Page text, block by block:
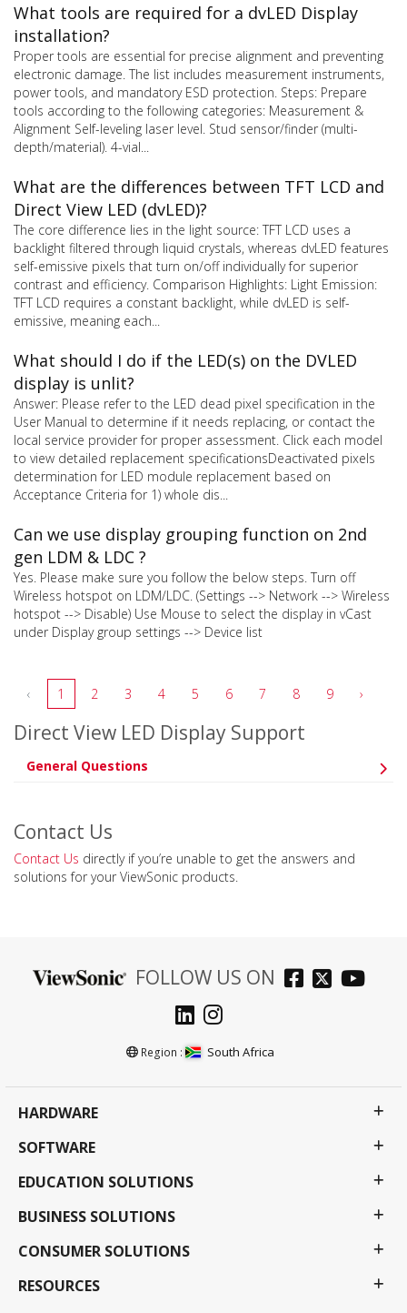
What tools are required for a dvLED Display
installation?
Proper tools are essential for precise alignment and preventing
electronic damage. The list includes measurement instruments,
power tools, and mandatory ESD protection. Steps: Prepare
tools according to the following categories: Measurement &
Alignment Self-leveling laser level. Stud sensor/finder (multi-
depth/material). 4-vial...
What are the differences between TFT LCD and
Direct View LED (dvLED)?
The core difference lies in the light source: TFT LCD uses a
backlight filtered through liquid crystals, whereas dvLED features
self-emissive pixels that turn on/off individually for superior
contrast and efficiency. Comparison Highlights: Light Emission:
TFT LCD requires a constant backlight, while dvLED is self-
emissive, meaning each...
What should I do if the LED(s) on the DVLED
display is unlit?
Answer: Please refer to the LED dead pixel specification in the
User Manual to determine if it needs replacing, or contact the
local service provider for proper assessment. Click each model
to view detailed replacement specificationsDeactivated pixels
determination for LED module replacement based on
Acceptance Criteria for 1) whole dis...
Can we use display grouping function on 2nd
gen LDM & LDC ?
Yes. Please make sure you follow the below steps. Turn off
Wireless hotspot on LDM/LDC. (Settings --> Network --> Wireless
hotspot --> Disable) Use Mouse to select the display in vCast
under Display group settings --> Device list
‹ 1 2 3 4 5 6 7 8 9 ›
Direct View LED Display Support
General Questions
Contact Us
Contact Us directly if you’re unable to get the answers and
solutions for your ViewSonic products.
FOLLOW US ON
Region : South Africa
HARDWARE
SOFTWARE
EDUCATION SOLUTIONS
BUSINESS SOLUTIONS
CONSUMER SOLUTIONS
RESOURCES